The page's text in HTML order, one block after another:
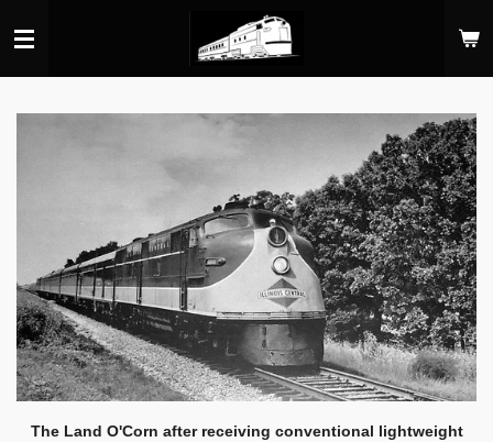
to
main
The Land O'Corn after receiving conventional lightweight